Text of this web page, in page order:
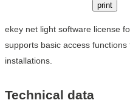
print
ekey net light software license
supports basic access
installations.
Technical data